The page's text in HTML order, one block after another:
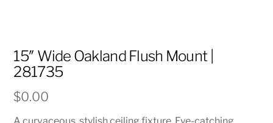
15″ Wide Oakland Flush Mount |
281735
$0.00
A curvaceous, stylish ceiling fixture. Eye-catching